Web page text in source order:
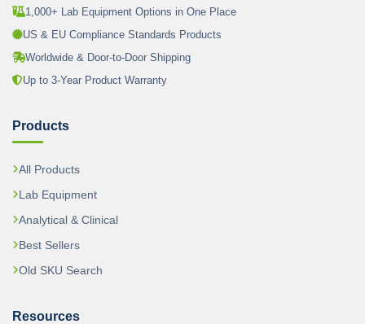
1,000+ Lab Equipment Options in One Place
US & EU Compliance Standards Products
Worldwide & Door-to-Door Shipping
Up to 3-Year Product Warranty
Products
All Products
Lab Equipment
Analytical & Clinical
Best Sellers
Old SKU Search
Resources